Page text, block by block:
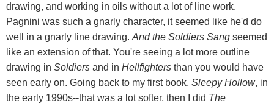
drawing, and working in oils without a lot of line work.
Pagnini was such a gnarly character, it seemed like he'd do
well in a gnarly line drawing. And the Soldiers Sang seemed
like an extension of that. You're seeing a lot more outline
drawing in Soldiers and in Hellfighters than you would have
seen early on. Going back to my first book, Sleepy Hollow, in
the early 1990s--that was a lot softer, then I did The